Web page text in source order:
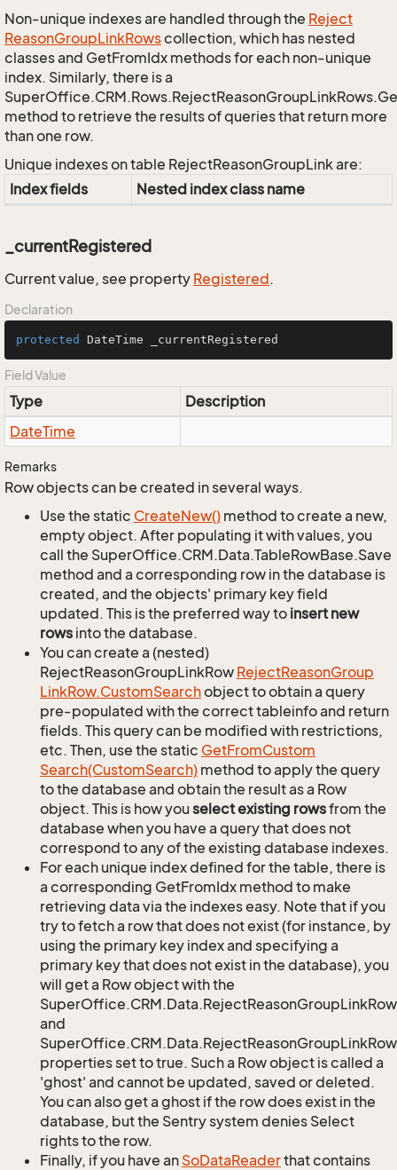
Non-unique indexes are handled through the Reject
ReasonGroupLinkRowscollection, which has nested
classes and GetFromIdx methods for each non-unique
index. Similarly, there is a
method to retrieve the results of queries that return more
than one row.
Unique indexes on table RejectReasonGroupLink are:
Index fields
Nested index class name
_currentRegistered
Current value, see property Registered.
Declaration
protected DateTime _currentRegistered
Field Value
Type
Description
DateTime
Remarks
Row objects can be created in several ways.
Use the static CreateNew() method to create a new,
empty object. After populating it with values, you
call the SuperOffice.CRM.Data.TableRowBase.Save
method and a corresponding row in the database is
created, and the objects' primary key field
updated. This is the preferred way to insert new
rows into the database.
You can create a (nested)
RejectReasonGroupLinkRow RejectReasonGroup
LinkRow.CustomSearchobject to obtain a query
pre-populated with the correct tableinfo and return
fields. This query can be modified with restrictions,
etc. Then, use the static GetFromCustom
Search(CustomSearch) method to apply the query
to the database and obtain the result as a Row
object. This is how youselect existing rowsfrom the
database when you have a query that does not
correspond to any of the existing database indexes.
For each unique index defined for the table, there is
a corresponding GetFromIdx method to make
retrieving data via the indexes easy. Note that if you
try to fetch a row that does not exist (for instance, by
using the primary key index and specifying a
primary key that does not exist in the database), you
will get a Row object with the
and
properties set to true. Such a Row object is called a
'ghost' and cannot be updated, saved or deleted.
You can also get a ghost if the row does exist in the
database, but the Sentry system denies Select
rights to the row.
Finally, if you have an SoDataReaderthat contains